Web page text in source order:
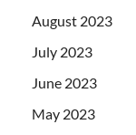
August 2023
July 2023
June 2023
May 2023